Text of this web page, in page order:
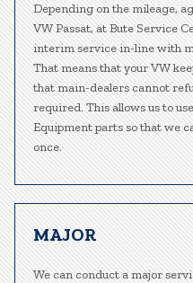
Depending on the mileage,
VW Passat, at Bute Service
interim service in-line with
That means that your VW
that main-dealers cannot
required. This allows us to
Equipment parts so that we
once.
MAJOR
We can conduct a major